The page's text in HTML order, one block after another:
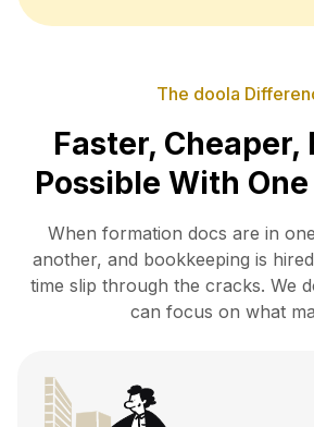
The doola
Faster, Cheaper,
Possible With
When formation docs are in
another, and bookkeeping is
time slip through the cracks. We
can focus on what